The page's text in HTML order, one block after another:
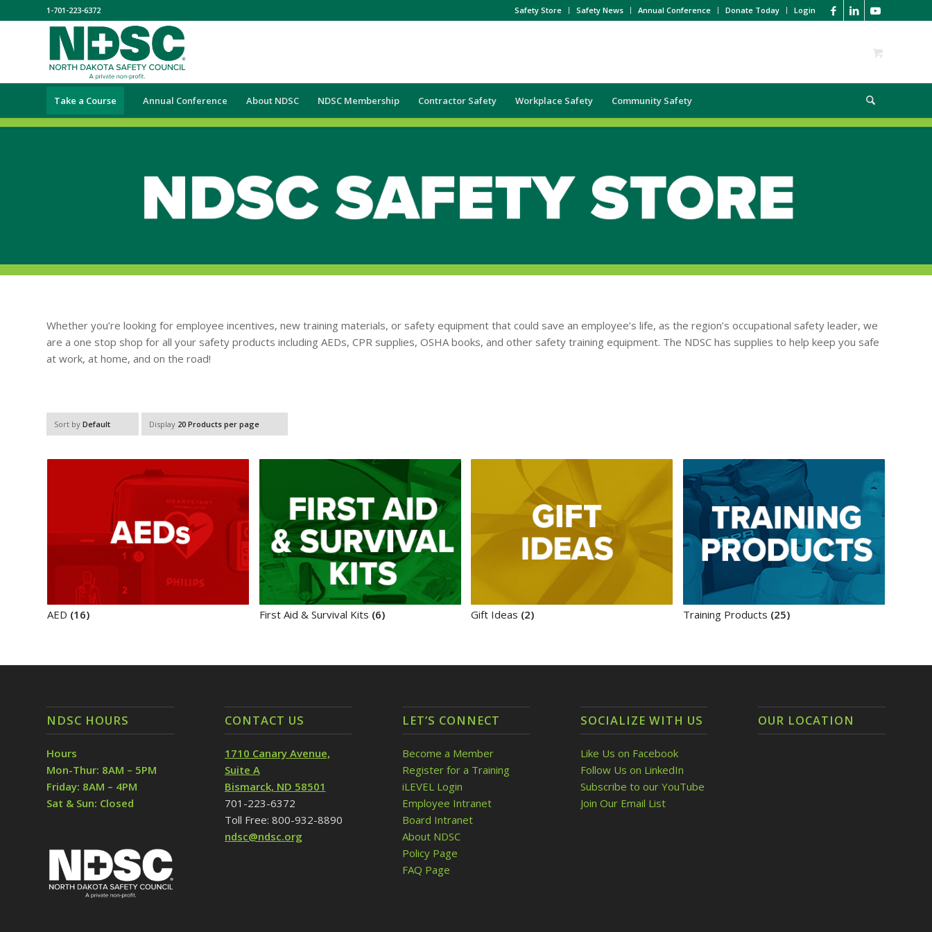
Safety Store Safety News Annual Conference Donate Today Login
1-701-223-6372
Take a Course Annual Conference About NDSC NDSC Membership Contractor Safety Workplace Safety Community Safety
Whether you’re looking for employee incentives, new training materials, or safety equipment that could save an employee’s life, as the region’s occupational safety leader, we
are a one stop shop for all your safety products including AEDs, CPR supplies, OSHA books, and other safety training equipment. The NDSC has supplies to help keep you safe
at work, at home, and on the road!
Sort by Default Display 20 Products per page
AED (16) First Aid & Survival Kits (6) Gift Ideas (2) Training Products (25)
NDSC HOURS
Hours
Mon-Thur: 8AM – 5PM
Friday: 8AM – 4PM
Sat & Sun: Closed
CONTACT US
1710 Canary Avenue,
Suite A
Bismarck, ND 58501
701-223-6372
Toll Free: 800-932-8890
ndsc@ndsc.org
LET’S CONNECT
Become a Member
Register for a Training
iLEVEL Login
Employee Intranet
Board Intranet
About NDSC
Policy Page
FAQ Page
SOCIALIZE WITH US
Like Us on Facebook
Follow Us on LinkedIn
Subscribe to our YouTube
Join Our Email List
OUR LOCATION